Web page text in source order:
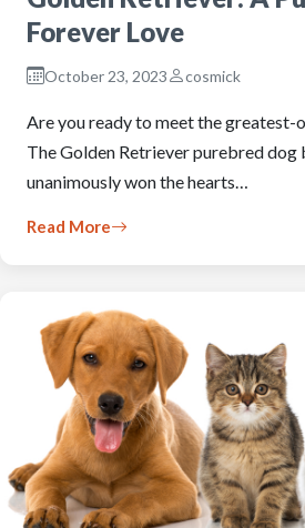
Forever Love
October 23, 2023 cosmick
Are you ready to meet the
The Golden Retriever purebred dog
unanimously won the hearts…
Read More